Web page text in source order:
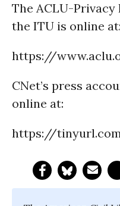
The ACLU-
the ITU is online at:
https://
CNet’s press
online at:
https://